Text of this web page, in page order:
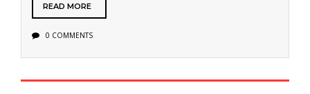
READ MORE
0 COMMENTS